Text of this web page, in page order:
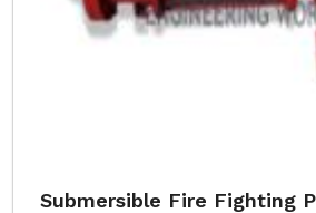
Submersible Fire Fighting